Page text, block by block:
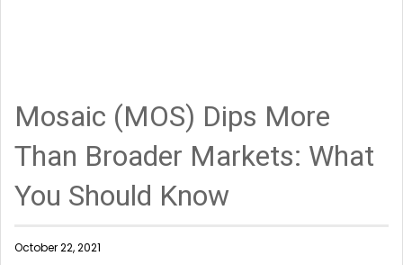
Mosaic (MOS) Dips More
Than Broader Markets: What
You Should Know
October 22, 2021